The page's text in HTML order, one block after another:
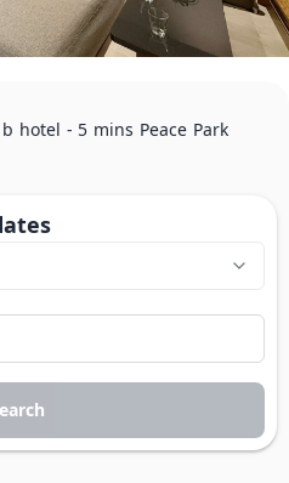
hotel - 5 mins Peace Park